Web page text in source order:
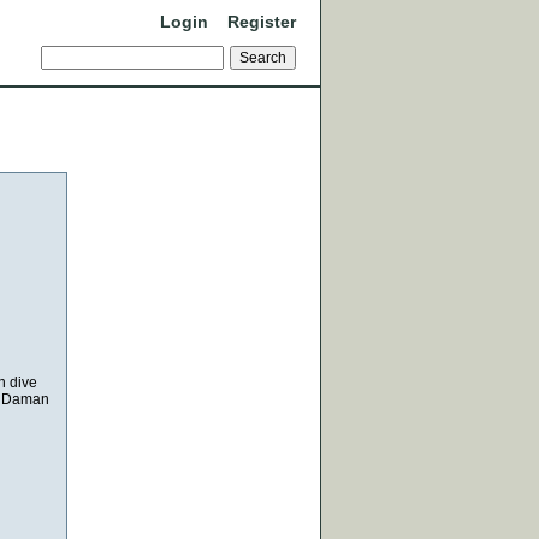
Login Register
dive